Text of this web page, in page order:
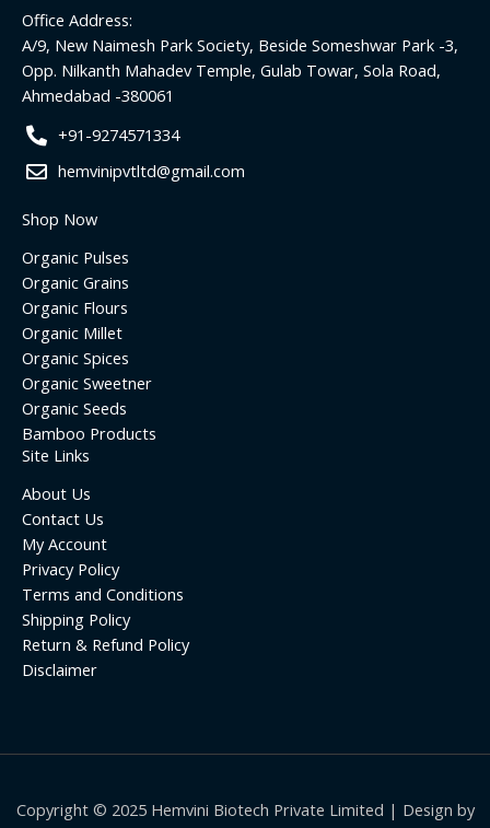
b
o
o
k
a
g
r
a
m
e
r
d
i
Office Address:
A/9, New Naimesh Park Society, Beside Someshwar Park -3,
Opp. Nilkanth Mahadev Temple, Gulab Towar, Sola Road,
Ahmedabad -380061
+91-9274571334
hemvinipvtltd@gmail.com
Shop Now
Organic Pulses
Organic Grains
Organic Flours
Organic Millet
Organic Spices
Organic Sweetner
Organic Seeds
Bamboo Products
Site Links
About Us
Contact Us
My Account
Privacy Policy
Terms and Conditions
Shipping Policy
Return & Refund Policy
Disclaimer
Copyright © 2025 Hemvini Biotech Private Limited | Design by